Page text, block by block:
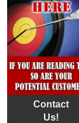
Contact
Us!